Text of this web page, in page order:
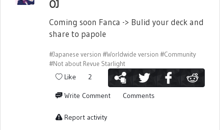
OJ
Coming soon Fanca -> Bulid your deck and
share to papole
#Japanese version #Worldwide version #Community
#Not about Revue Starlight
Like 2
Write Comment Comments
Report activity